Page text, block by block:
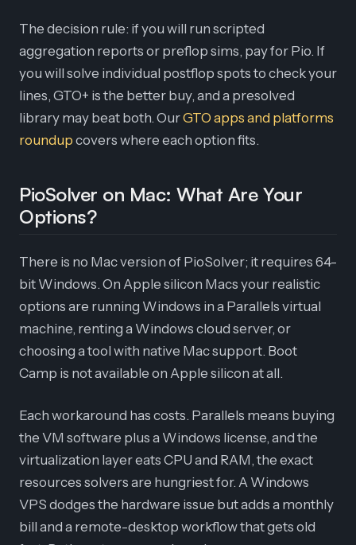
The decision rule: if you will run scripted
aggregation reports or preflop sims, pay for Pio. If
you will solve individual postflop spots to check your
lines, GTO+ is the better buy, and a presolved
library may beat both. OurGTO apps and platforms
roundup covers where each option fits.
PioSolver on Mac: What Are Your
Options?
There is no Mac version of PioSolver; it requires 64-
bit Windows. On Apple silicon Macs your realistic
options are running Windows in a Parallels virtual
machine, renting a Windows cloud server, or
choosing a tool with native Mac support. Boot
Camp is not available on Apple silicon at all.
Each workaround has costs. Parallels means buying
the VM software plus a Windows license, and the
virtualization layer eats CPU and RAM, the exact
resources solvers are hungriest for. A Windows
VPS dodges the hardware issue but adds a monthly
bill and a remote-desktop workflow that gets old